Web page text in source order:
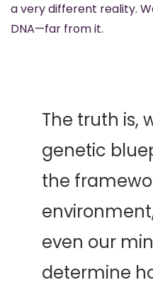
a very different reality.
DNA—far from it.
The truth is,
genetic
the
even our
determine